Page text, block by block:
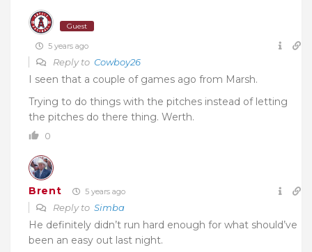
Guest
5 years ago
Reply to Cowboy26
I seen that a couple of games ago from Marsh.
Trying to do things with the pitches instead of letting
the pitches do there thing. Werth.
0
Brent 5 years ago
Reply to Simba
He definitely didn’t run hard enough for what should’ve
been an easy out last night.